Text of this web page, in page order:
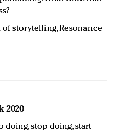
of storytelling, Resonance
2020
doing, stop doing, start